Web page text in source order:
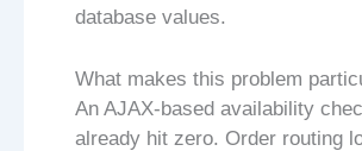
database values.
What makes this problem
An AJAX-based availability
already hit zero. Order routing